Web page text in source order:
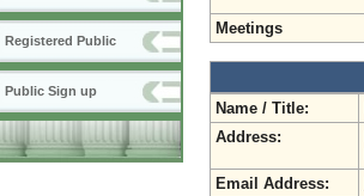
Registered Public
Public Sign up
Meetings
Name / Title:
Address:
Email Address: